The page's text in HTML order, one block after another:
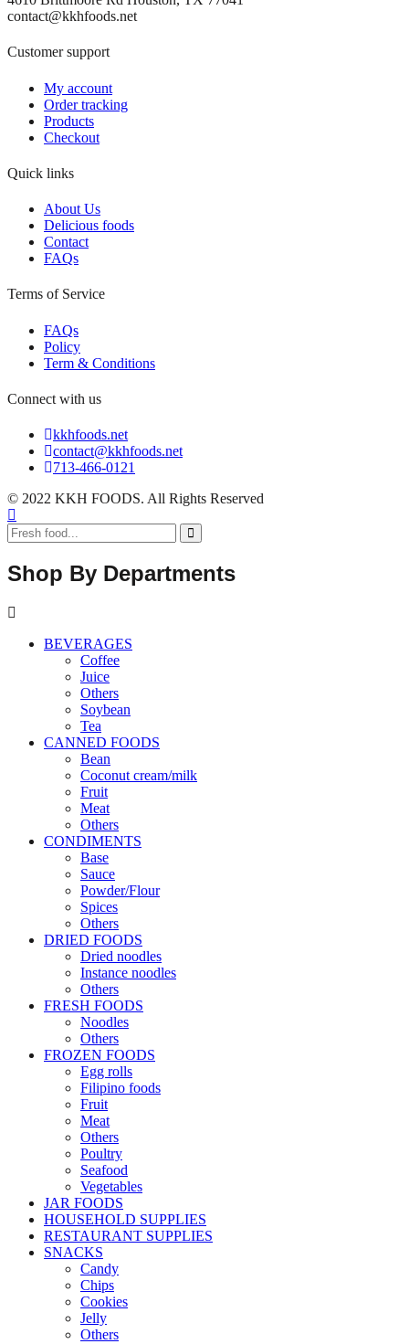
contact@kkhfoods.net
Customer support
My account
Order tracking
Products
Checkout
Quick links
About Us
Delicious foods
Contact
FAQs
Terms of Service
FAQs
Policy
Term & Conditions
Connect with us
kkhfoods.net
contact@kkhfoods.net
713-466-0121
© 2022 KKH FOODS. All Rights Reserved
Shop By Departments
BEVERAGES
Coffee
Juice
Others
Soybean
Tea
CANNED FOODS
Bean
Coconut cream/milk
Fruit
Meat
Others
CONDIMENTS
Base
Sauce
Powder/Flour
Spices
Others
DRIED FOODS
Dried noodles
Instance noodles
Others
FRESH FOODS
Noodles
Others
FROZEN FOODS
Egg rolls
Filipino foods
Fruit
Meat
Others
Poultry
Seafood
Vegetables
JAR FOODS
HOUSEHOLD SUPPLIES
RESTAURANT SUPPLIES
SNACKS
Candy
Chips
Cookies
Jelly
Others